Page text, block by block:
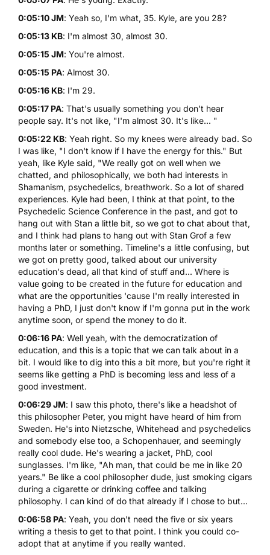
0:05:10 JM: Yeah so, I'm what, 35. Kyle, are you 28?
0:05:13 KB: I'm almost 30, almost 30.
0:05:15 JM: You're almost.
0:05:15 PA: Almost 30.
0:05:16 KB: I'm 29.
0:05:17 PA: That's usually something you don't hear
people say. It's not like, "I'm almost 30. It's like... "
0:05:22 KB: Yeah right. So my knees were already bad. So
I was like, "I don't know if I have the energy for this." But
yeah, like Kyle said, "We really got on well when we
chatted, and philosophically, we both had interests in
Shamanism, psychedelics, breathwork. So a lot of shared
experiences. Kyle had been, I think at that point, to the
Psychedelic Science Conference in the past, and got to
hang out with Stan a little bit, so we got to chat about that,
and I think had plans to hang out with Stan Grof a few
months later or something. Timeline's a little confusing, but
we got on pretty good, talked about our university
education's dead, all that kind of stuff and... Where is
value going to be created in the future for education and
what are the opportunities 'cause I'm really interested in
having a PhD, I just don't know if I'm gonna put in the work
anytime soon, or spend the money to do it.
0:06:16 PA: Well yeah, with the democratization of
education, and this is a topic that we can talk about in a
bit. I would like to dig into this a bit more, but you're right it
seems like getting a PhD is becoming less and less of a
good investment.
0:06:29 JM: I saw this photo, there's like a headshot of
this philosopher Peter, you might have heard of him from
Sweden. He's into Nietzsche, Whitehead and psychedelics
and somebody else too, a Schopenhauer, and seemingly
really cool dude. He's wearing a jacket, PhD, cool
sunglasses. I'm like, "Ah man, that could be me in like 20
years." Be like a cool philosopher dude, just smoking cigars
during a cigarette or drinking coffee and talking
philosophy. I can kind of do that already if I chose to but...
0:06:58 PA: Yeah, you don't need the five or six years
writing a thesis to get to that point. I think you could co-
adopt that at anytime if you really wanted.